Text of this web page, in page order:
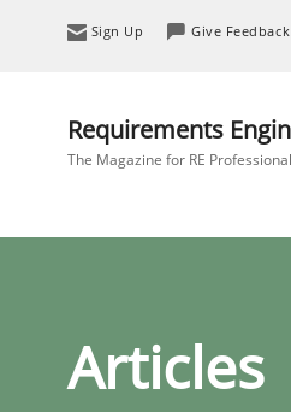
Sign Up Give Feedback
Requirements
The Magazine for RE
Articles